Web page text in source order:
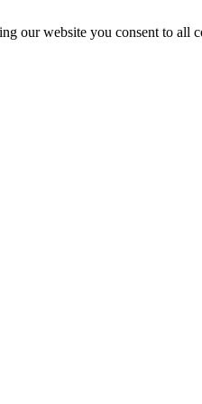
our website you consent to all